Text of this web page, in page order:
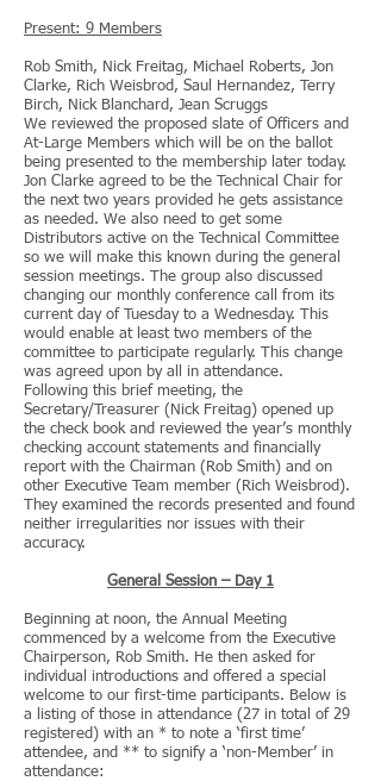
Present: 9 Members
Rob Smith, Nick Freitag, Michael Roberts, Jon
Clarke, Rich Weisbrod, Saul Hernandez, Terry
Birch, Nick Blanchard, Jean Scruggs
We reviewed the proposed slate of Officers and
At-Large Members which will be on the ballot
being presented to the membership later today.
Jon Clarke agreed to be the Technical Chair for
the next two years provided he gets assistance
as needed. We also need to get some
Distributors active on the Technical Committee
so we will make this known during the general
session meetings. The group also discussed
changing our monthly conference call from its
current day of Tuesday to a Wednesday. This
would enable at least two members of the
committee to participate regularly. This change
was agreed upon by all in attendance.
Following this brief meeting, the
Secretary/Treasurer (Nick Freitag) opened up
the check book and reviewed the year’s monthly
checking account statements and financially
report with the Chairman (Rob Smith) and on
other Executive Team member (Rich Weisbrod).
They examined the records presented and found
neither irregularities nor issues with their
accuracy.
General Session – Day 1
Beginning at noon, the Annual Meeting
commenced by a welcome from the Executive
Chairperson, Rob Smith. He then asked for
individual introductions and offered a special
welcome to our first-time participants. Below is
a listing of those in attendance (27 in total of 29
registered) with an * to note a ‘first time’
attendee, and ** to signify a ‘non-Member’ in
attendance: